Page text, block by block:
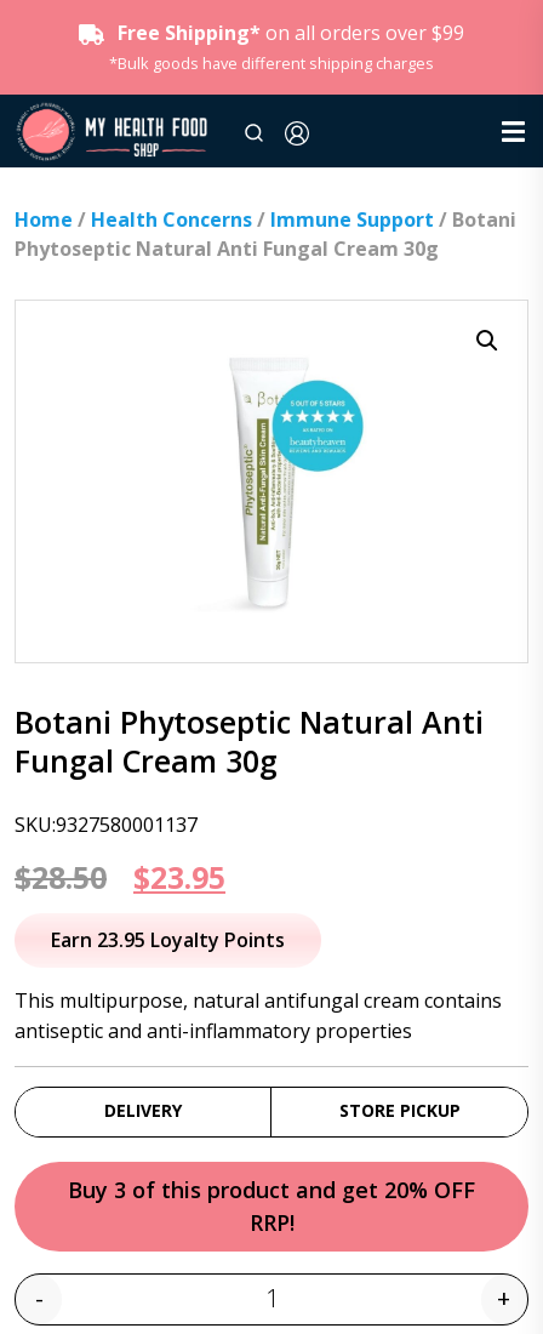
Free Shipping* on all orders over $99
*Bulk goods have different shipping charges
Home / Health Concerns/ Immune Support / Botani
Phytoseptic Natural Anti Fungal Cream 30g
Botani Phytoseptic Natural Anti
Fungal Cream 30g
SKU:9327580001137
$28.50
Original
price
$28.50.
$23.95
price
$23.95.
Earn 23.95 Loyalty Points
This multipurpose, natural antifungal cream contains
antiseptic and anti-inflammatory properties
DELIVERY STORE PICKUP
Buy 3 of this product and get 20% OFF
RRP!
Quantity
- +